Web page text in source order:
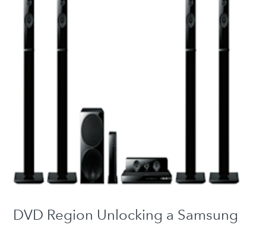
DVD Region Unlocking a Samsung